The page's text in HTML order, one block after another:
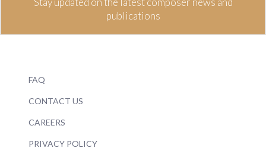
publications
FAQ
CONTACT US
CAREERS
PRIVACY POLICY